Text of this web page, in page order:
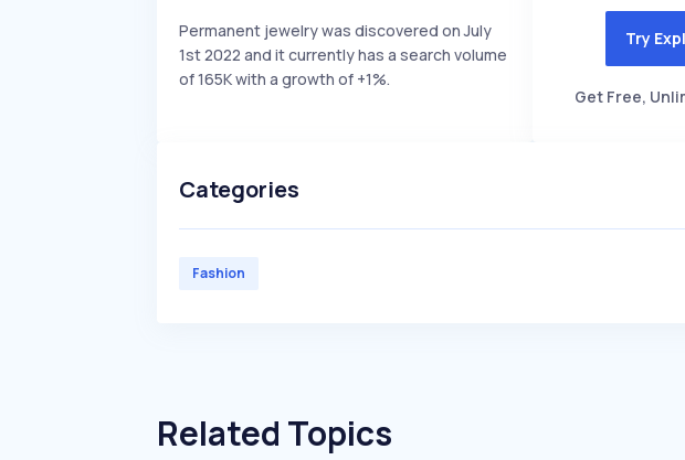
Permanent jewelry was discovered on July
1st 2022 and it currently has a search volume
of 165K with a growth of +1%.
Try
Get Free,
Categories
Fashion
Related Topics